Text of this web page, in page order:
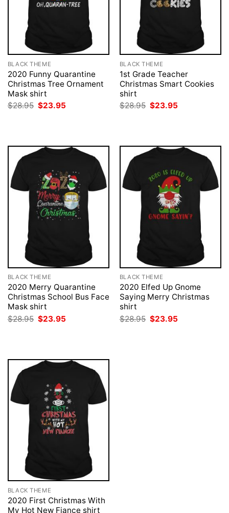
BLACK THEME
2020 Funny Quarantine
Christmas Tree Ornament
Mask shirt
$28.95 Original
$23.95
BLACK THEME
1st Grade Teacher
Christmas Smart Cookies
shirt
$28.95 Original
$23.95
BLACK THEME
2020 Merry Quarantine
Christmas School Bus Face
Mask shirt
$28.95 Original
price
$23.95
BLACK THEME
2020 Elfed Up Gnome
Saying Merry Christmas
shirt
$28.95 Original
price
$23.95
BLACK THEME
2020 First Christmas With
My Hot New Fiance shirt